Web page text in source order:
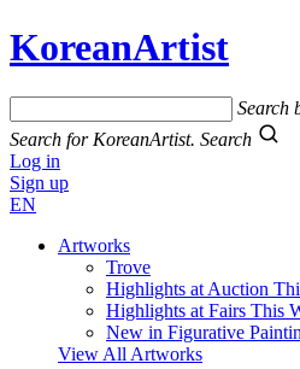
KoreanArtist
Search
Search for KoreanArtist. Search
Log in
Sign up
EN
Artworks
Trove
Highlights at Auction
Highlights at Fairs This
New in Figurative
View All Artworks